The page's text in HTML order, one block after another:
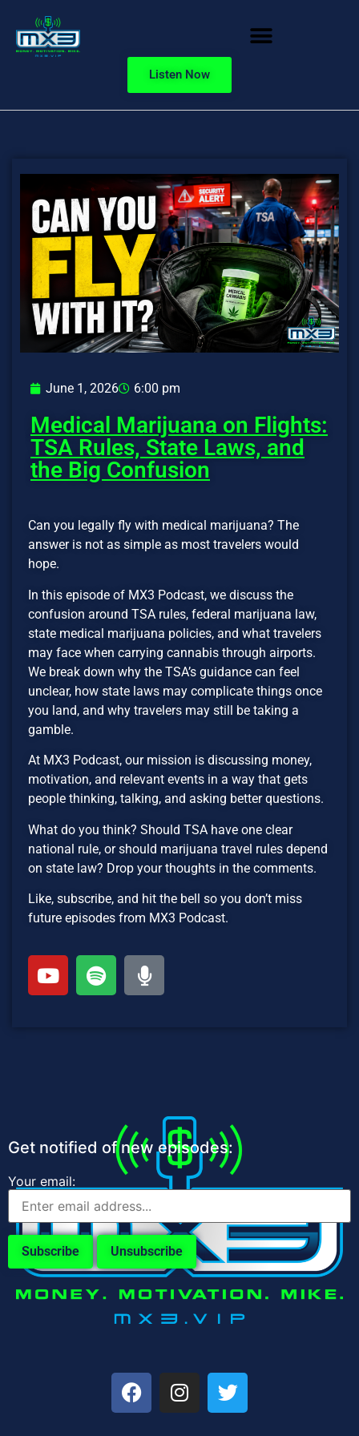
Listen Now
June 1, 2026 6:00 pm
Medical Marijuana on Flights:
TSA Rules, State Laws, and
the Big Confusion
Can you legally fly with medical marijuana? The
answer is not as simple as most travelers would
hope.
In this episode of MX3 Podcast, we discuss the
confusion around TSA rules, federal marijuana law,
state medical marijuana policies, and what travelers
may face when carrying cannabis through airports.
We break down why the TSA’s guidance can feel
unclear, how state laws may complicate things once
you land, and why travelers may still be taking a
gamble.
At MX3 Podcast, our mission is discussing money,
motivation, and relevant events in a way that gets
people thinking, talking, and asking better questions.
What do you think? Should TSA have one clear
national rule, or should marijuana travel rules depend
on state law? Drop your thoughts in the comments.
Like, subscribe, and hit the bell so you don’t miss
future episodes from MX3 Podcast.
Get notified of new episodes:
Your email: